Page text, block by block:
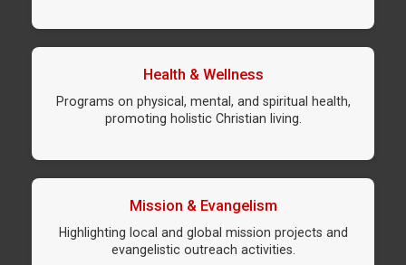
Health & Wellness
Programs on physical, mental, and spiritual health,
promoting holistic Christian living.
Mission & Evangelism
Highlighting local and global mission projects and
evangelistic outreach activities.